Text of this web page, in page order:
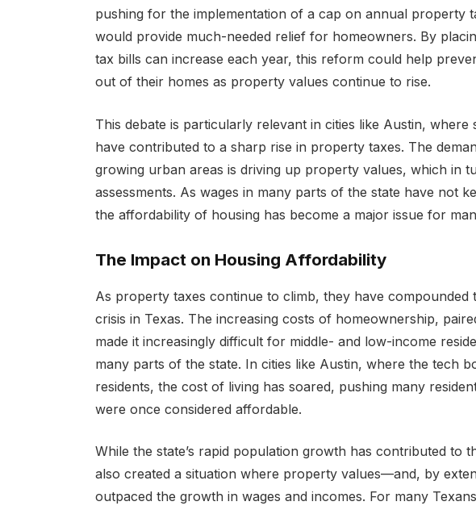
pushing for the implementation of a cap on annual property
would provide much-needed relief for homeowners. By
tax bills can increase each year, this reform could help
out of their homes as property values continue to rise.
This debate is particularly relevant in cities like Austin,
have contributed to a sharp rise in property taxes. The
growing urban areas is driving up property values, which in
assessments. As wages in many parts of the state have not
the affordability of housing has become a major issue for
The Impact on Housing Affordability
As property taxes continue to climb, they have compounded
crisis in Texas. The increasing costs of homeownership,
made it increasingly difficult for middle- and low-income
many parts of the state. In cities like Austin, where the tech
residents, the cost of living has soared, pushing many
were once considered affordable.
While the state’s rapid population growth has contributed to
also created a situation where property values—and, by
outpaced the growth in wages and incomes. For many